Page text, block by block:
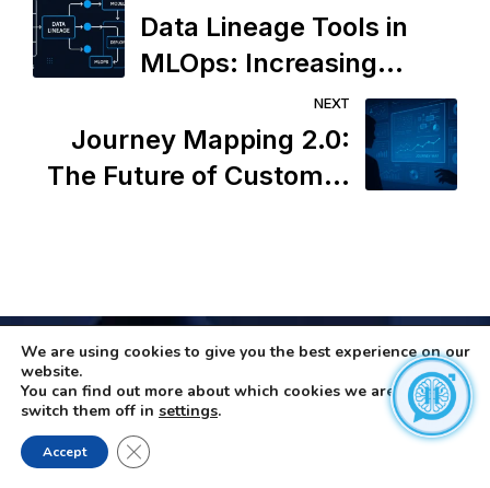
Data Lineage Tools in
MLOps: Increasing
Transparency or Adding
Operational Overhead?
NEXT
Journey Mapping 2.0:
The Future of Customer
We are using cookies to give you the best experience on our
website.
You can find out more about which cookies we are using or
switch them off in settings.
Accept Close GDPR Cookie Banner